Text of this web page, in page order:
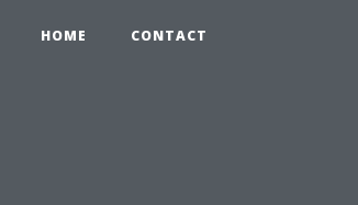
HOME CONTACT